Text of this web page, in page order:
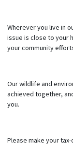
Wherever you live in
issue is close to your
your community
Our wildlife and
achieved together,
you.
Please make your